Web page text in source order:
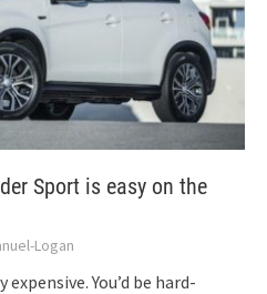
Sport is easy on the
Logan
expensive. You’d be hard-